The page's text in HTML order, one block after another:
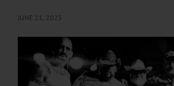
JUNE 21, 2025